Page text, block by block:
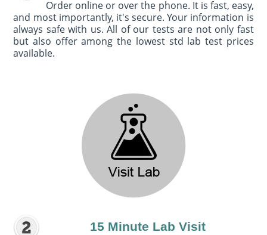
Order online or over the phone. It is fast, easy,
and most importantly, it's secure. Your information is
always safe with us. All of our tests are not only fast
but also offer among the lowest std lab test prices
available.
15 Minute Lab Visit